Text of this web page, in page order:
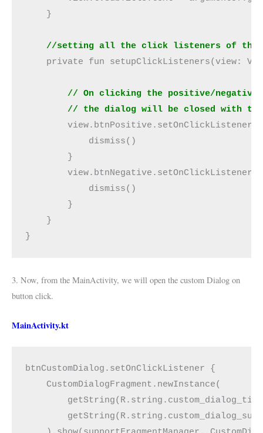
    }
//setting all the click listeners of the
private fun setupClickListeners(view:
// On clicking the positive/negative
// the dialog will be closed with
        view.btnPositive.setOnClickListener {
            dismiss()
        }
        view.btnNegative.setOnClickListener {
            dismiss()
        }
    }
}
3. Now, from the MainActivity, we will open the custom Dialog on
button click.
MainActivity.kt
btnCustomDialog.setOnClickListener {
    CustomDialogFragment.newInstance(